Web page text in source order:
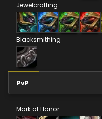
Jewelcrafting
Blacksmithing
PvP
Mark of Honor